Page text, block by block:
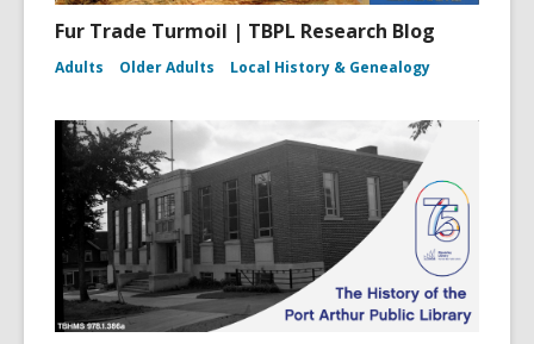
Fur Trade Turmoil | TBPL Research Blog
Adults Older Adults Local History & Genealogy